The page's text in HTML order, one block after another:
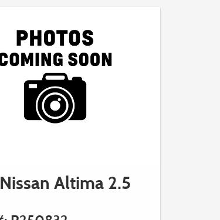
Altima 2.5